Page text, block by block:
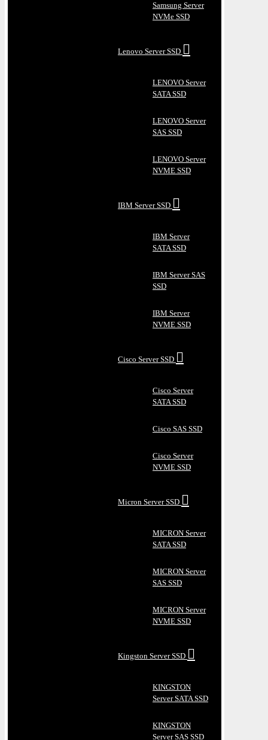
Samsung Server
NVMe SSD
Lenovo Server SSD
LENOVO Server
SATA SSD
LENOVO Server
SAS SSD
LENOVO Server
NVME SSD
IBM Server SSD
IBM Server
SATA SSD
IBM Server SAS
SSD
IBM Server
NVME SSD
Cisco Server SSD
Cisco Server
SATA SSD
Cisco SAS SSD
Cisco Server
NVME SSD
Micron Server SSD
MICRON Server
SATA SSD
MICRON Server
SAS SSD
MICRON Server
NVME SSD
Kingston Server SSD
KINGSTON
Server SATA SSD
KINGSTON
Server SAS SSD